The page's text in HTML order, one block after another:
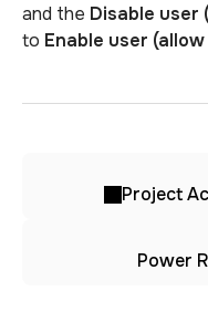
and the Disable user
to Enable user
Project
Power